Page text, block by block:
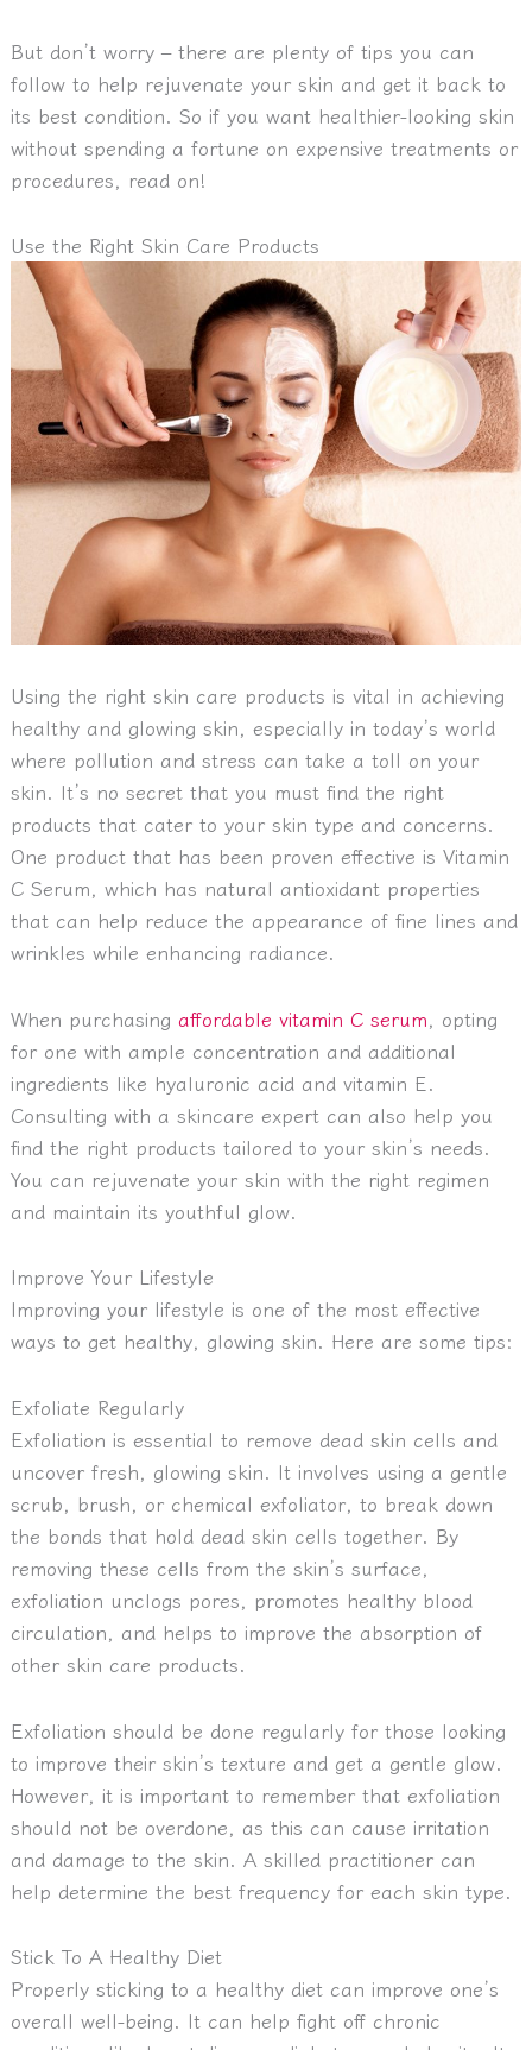
But don’t worry – there are plenty of tips you can
follow to help rejuvenate your skin and get it back to
its best condition. So if you want healthier-looking skin
without spending a fortune on expensive treatments or
procedures, read on!
Use the Right Skin Care Products
Using the right skin care products is vital in achieving
healthy and glowing skin, especially in today’s world
where pollution and stress can take a toll on your
skin. It’s no secret that you must find the right
products that cater to your skin type and concerns.
One product that has been proven effective is Vitamin
C Serum, which has natural antioxidant properties
that can help reduce the appearance of fine lines and
wrinkles while enhancing radiance.
When purchasing affordable vitamin C serum, opting
for one with ample concentration and additional
ingredients like hyaluronic acid and vitamin E.
Consulting with a skincare expert can also help you
find the right products tailored to your skin’s needs.
You can rejuvenate your skin with the right regimen
and maintain its youthful glow.
Improve Your Lifestyle
Improving your lifestyle is one of the most effective
ways to get healthy, glowing skin. Here are some tips:
Exfoliate Regularly
Exfoliation is essential to remove dead skin cells and
uncover fresh, glowing skin. It involves using a gentle
scrub, brush, or chemical exfoliator, to break down
the bonds that hold dead skin cells together. By
removing these cells from the skin’s surface,
exfoliation unclogs pores, promotes healthy blood
circulation, and helps to improve the absorption of
other skin care products.
Exfoliation should be done regularly for those looking
to improve their skin’s texture and get a gentle glow.
However, it is important to remember that exfoliation
should not be overdone, as this can cause irritation
and damage to the skin. A skilled practitioner can
help determine the best frequency for each skin type.
Stick To A Healthy Diet
Properly sticking to a healthy diet can improve one’s
overall well-being. It can help fight off chronic